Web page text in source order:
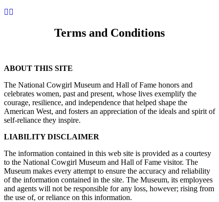
Terms and Conditions
ABOUT THIS SITE
The National Cowgirl Museum and Hall of Fame honors and
celebrates women, past and present, whose lives exemplify the
courage, resilience, and independence that helped shape the
American West, and fosters an appreciation of the ideals and spirit of
self-reliance they inspire.
LIABILITY DISCLAIMER
The information contained in this web site is provided as a courtesy
to the National Cowgirl Museum and Hall of Fame visitor. The
Museum makes every attempt to ensure the accuracy and reliability
of the information contained in the site. The Museum, its employees
and agents will not be responsible for any loss, however; rising from
the use of, or reliance on this information.